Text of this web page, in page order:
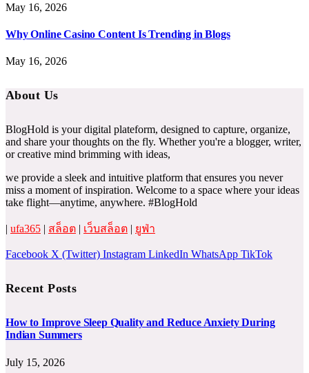
May 16, 2026
Why Online Casino Content Is Trending in Blogs
May 16, 2026
About Us
BlogHold is your digital plateform, designed to capture, organize,
and share your thoughts on the fly. Whether you're a blogger, writer,
or creative mind brimming with ideas,
we provide a sleek and intuitive platform that ensures you never
miss a moment of inspiration. Welcome to a space where your ideas
take flight—anytime, anywhere. #BlogHold
| ufa365 | สล็อต | เว็บสล็อต | ยูฟ่า
Facebook X (Twitter) Instagram LinkedIn WhatsApp TikTok
Recent Posts
How to Improve Sleep Quality and Reduce Anxiety During
Indian Summers
July 15, 2026